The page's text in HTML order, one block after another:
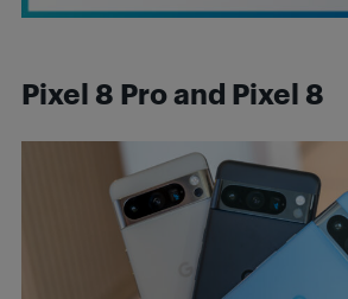
Pixel 8 Pro and Pixel 8